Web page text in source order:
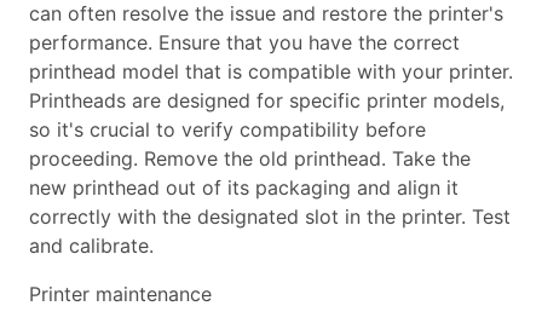
can often resolve the issue and restore the printer's
performance. Ensure that you have the correct
printhead model that is compatible with your printer.
Printheads are designed for specific printer models,
so it's crucial to verify compatibility before
proceeding. Remove the old printhead. Take the
new printhead out of its packaging and align it
correctly with the designated slot in the printer. Test
and calibrate.
Printer maintenance